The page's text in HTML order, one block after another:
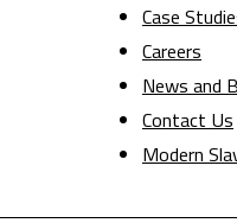
Case
Careers
News and
Contact Us
Modern